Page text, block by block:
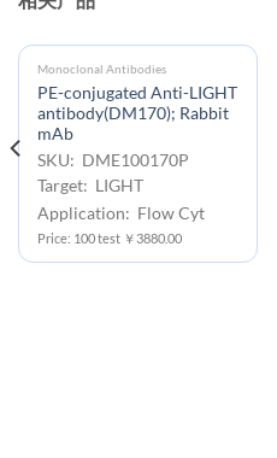
Monoclonal Antibodies
PE-conjugated Anti-LIGHT
antibody(DM170); Rabbit
mAb
SKU: DME100170P
Target: LIGHT
Application: Flow Cyt
Price: 100 test ￥3880.00